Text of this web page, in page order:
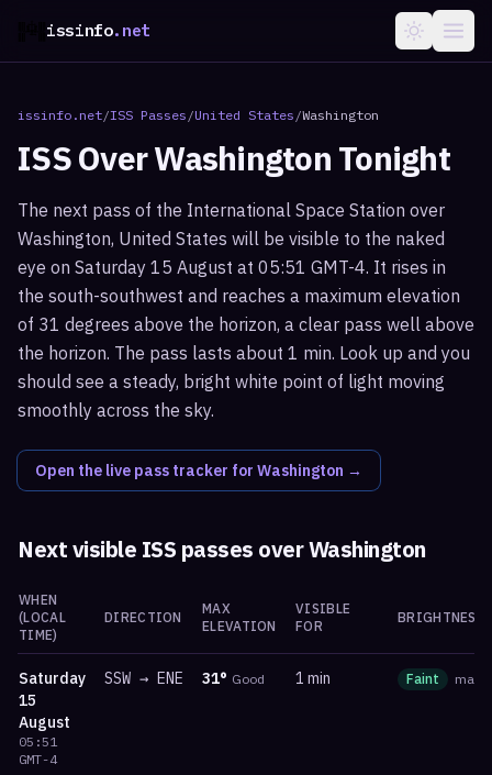
issinfo.net
issinfo.net/ISS Passes /United States /Washington
ISS OverWashington Tonight
The next pass of the International Space Station over
Washington, United States will be visible to the naked
eye on Saturday 15 August at 05:51 GMT-4. It rises in
the south-southwest and reaches a maximum elevation
of 31 degrees above the horizon, a clear pass well above
the horizon. The pass lasts about 1 min. Look up and you
should see a steady, bright white point of light moving
smoothly across the sky.
Open the live pass tracker for Washington →
Next visible ISS passes overWashington
WHEN
(LOCAL
TIME)
DIRECTION
MAX
ELEVATION
VISIBLE
FOR
BRIGHTNESS
Saturday
15
August
05:51
GMT-4
SSW → ENE 31° Good 1 min Faint mag